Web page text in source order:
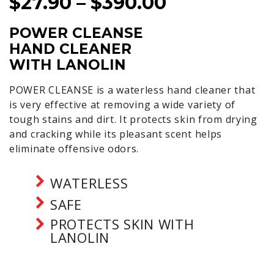
$390.00
POWER CLEANSE
HAND CLEANER
WITH LANOLIN
POWER CLEANSE is a waterless hand cleaner that
is very effective at removing a wide variety of
tough stains and dirt. It protects skin from drying
and cracking while its pleasant scent helps
eliminate offensive odors.
WATERLESS
SAFE
PROTECTS SKIN WITH
LANOLIN